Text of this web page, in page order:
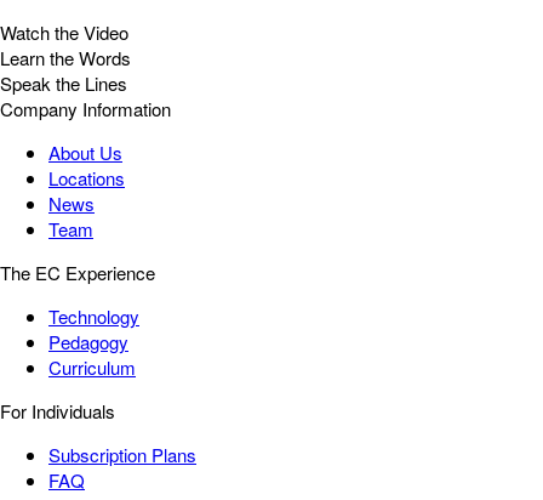
Watch the Video
Learn the Words
Speak the Lines
Company Information
About Us
Locations
News
Team
The EC Experience
Technology
Pedagogy
Curriculum
For Individuals
Subscription Plans
FAQ